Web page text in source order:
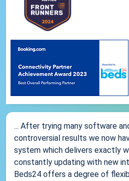
... After trying many software
controversial results we now
system which delivers exactly
constantly updating with new
Beds24 offers a degree of